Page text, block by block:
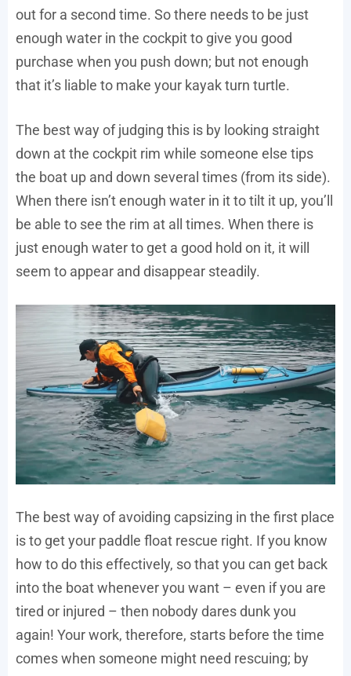
out for a second time. So there needs to be just
enough water in the cockpit to give you good
purchase when you push down; but not enough
that it’s liable to make your kayak turn turtle.
The best way of judging this is by looking straight
down at the cockpit rim while someone else tips
the boat up and down several times (from its side).
When there isn’t enough water in it to tilt it up, you’ll
be able to see the rim at all times. When there is
just enough water to get a good hold on it, it will
seem to appear and disappear steadily.
The best way of avoiding capsizing in the first place
is to get your paddle float rescue right. If you know
how to do this effectively, so that you can get back
into the boat whenever you want – even if you are
tired or injured – then nobody dares dunk you
again! Your work, therefore, starts before the time
comes when someone might need rescuing; by